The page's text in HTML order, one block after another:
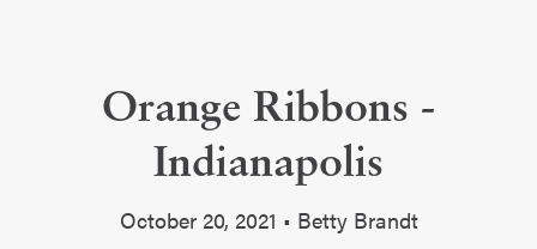
Orange Ribbons -
Indianapolis
October 20, 2021 • Betty Brandt